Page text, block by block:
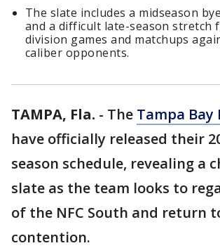
The slate includes a midseason
and a difficult late-season stretch
division games and matchups
caliber opponents.
TAMPA, Fla. - The Tampa Bay
have officially released their
season schedule, revealing a
slate as the team looks to
of the NFC South and return
contention.